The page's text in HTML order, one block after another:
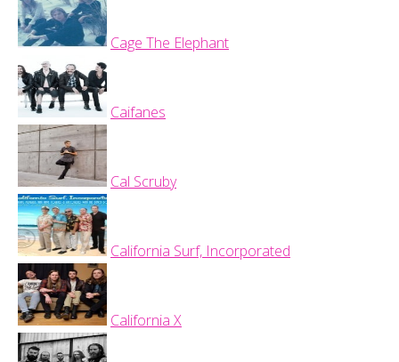
Cage The Elephant
Caifanes
Cal Scruby
California Surf, Incorporated
California X